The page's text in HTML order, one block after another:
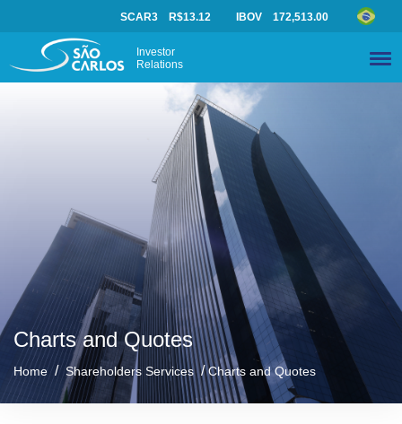
Investor
Relations
SCAR3 R$13.12 IBOV 172,513.00
Charts and Quotes
Home / Shareholders Services /Charts and Quotes